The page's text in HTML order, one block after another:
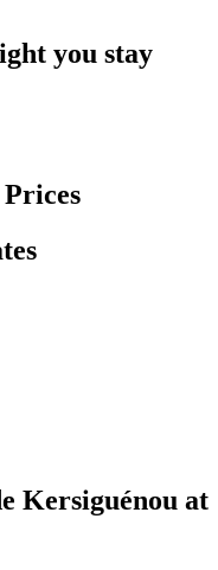
you stay
Kersiguénou at